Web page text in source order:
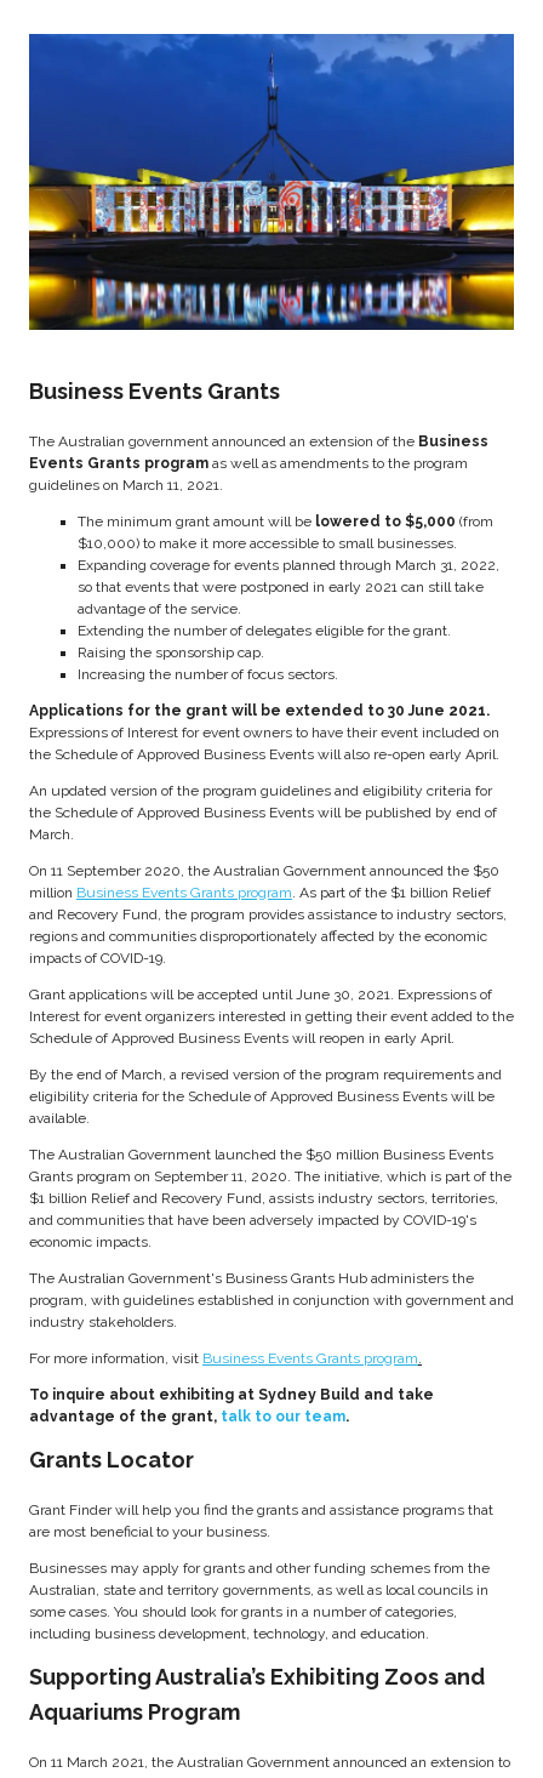
Business Events Grants
The Australian government announced an extension of the Business
Events Grants program as well as amendments to the program
guidelines on March 11, 2021.
The minimum grant amount will be lowered to $5,000 (from
$10,000) to make it more accessible to small businesses.
Expanding coverage for events planned through March 31, 2022,
so that events that were postponed in early 2021 can still take
advantage of the service.
Extending the number of delegates eligible for the grant.
Raising the sponsorship cap.
Increasing the number of focus sectors.
Applications for the grant will be extended to 30 June 2021.
Expressions of Interest for event owners to have their event included on
the Schedule of Approved Business Events will also re-open early April.
An updated version of the program guidelines and eligibility criteria for
the Schedule of Approved Business Events will be published by end of
March.
On 11 September 2020, the Australian Government announced the $50
million Business Events Grants program. As part of the $1 billion Relief
and Recovery Fund, the program provides assistance to industry sectors,
regions and communities disproportionately affected by the economic
impacts of COVID-19.
Grant applications will be accepted until June 30, 2021. Expressions of
Interest for event organizers interested in getting their event added to the
Schedule of Approved Business Events will reopen in early April.
By the end of March, a revised version of the program requirements and
eligibility criteria for the Schedule of Approved Business Events will be
available.
The Australian Government launched the $50 million Business Events
Grants program on September 11, 2020. The initiative, which is part of the
$1 billion Relief and Recovery Fund, assists industry sectors, territories,
and communities that have been adversely impacted by COVID-19's
economic impacts.
The Australian Government's Business Grants Hub administers the
program, with guidelines established in conjunction with government and
industry stakeholders.
For more information, visit Business Events Grants program.
To inquire about exhibiting at Sydney Build and take
advantage of the grant, talk to our team.
Grants Locator
Grant Finder will help you find the grants and assistance programs that
are most beneficial to your business.
Businesses may apply for grants and other funding schemes from the
Australian, state and territory governments, as well as local councils in
some cases. You should look for grants in a number of categories,
including business development, technology, and education.
Supporting Australia’s Exhibiting Zoos and
Aquariums Program
On 11 March 2021, the Australian Government announced an extension to